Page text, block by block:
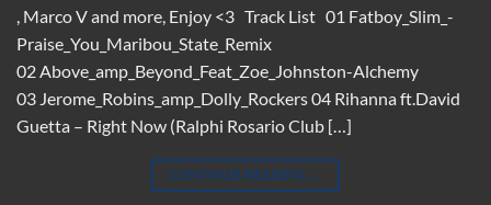
, Marco V and more, Enjoy <3 Track List 01 Fatboy_Slim_-
Praise_You_Maribou_State_Remix
02 Above_amp_Beyond_Feat_Zoe_Johnston-Alchemy
03 Jerome_Robins_amp_Dolly_Rockers 04 Rihanna ft.David
Guetta – Right Now (Ralphi Rosario Club […]
CONTINUE READING →